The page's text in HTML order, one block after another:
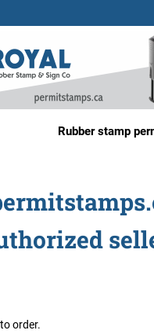
Rubber stamp
order.